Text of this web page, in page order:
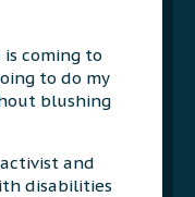
is coming to
to do my
blushing
and
disabilities